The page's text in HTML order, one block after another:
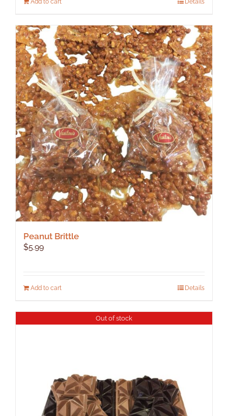
Add to cart Details
Peanut Brittle
$5.99
Add to cart Details
Out of stock